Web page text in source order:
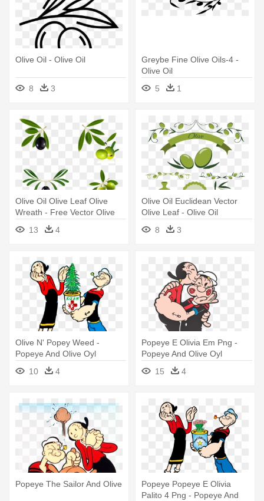
Olive Oil - Olive Oil
8 3
Greybe Fine Olive Oils-4 -
Olive Oil
5
1
Olive Oil Olive Leaf Olive
Wreath - Free Vector Olive
13 4
Olive Oil Euclidean Vector
Olive Leaf - Olive Oil
8
3
Olive N' Popey Weed -
Popeye And Olive Oyl
10
4
Popeye E Olivia Em Png -
Popeye And Olive Oyl
15
4
Popeye The Sailor And Olive
Popeye Popeye E Olivia
Palito 4 Png - Popeye And